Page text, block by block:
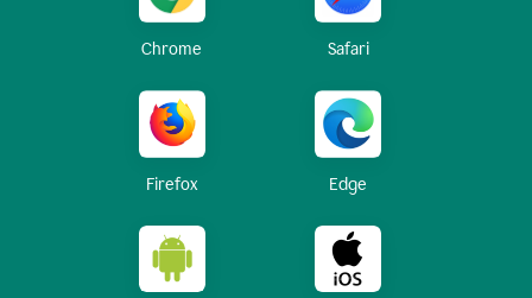
Chrome Safari
Firefox Edge